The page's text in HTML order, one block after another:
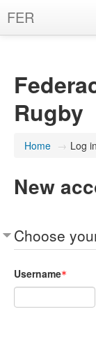
FER
Rugby
Home → Log in
New
Choose
Username